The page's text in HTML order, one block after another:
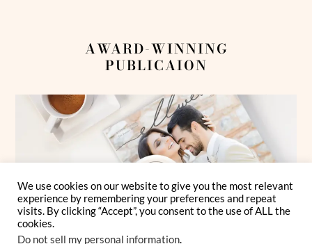
AWARD-WINNING
PUBLICAION
We use cookies on our website to give you the most relevant
experience by remembering your preferences and repeat
visits. By clicking “Accept”, you consent to the use of ALL the
cookies.
Do not sell my personal information.